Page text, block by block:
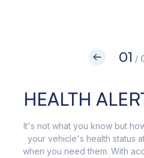
01 /
HEALTH
It's not what you know but
your vehicle's health status
when you need them. With